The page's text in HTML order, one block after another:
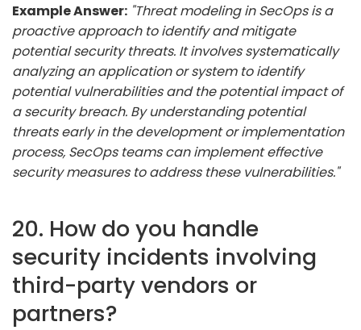
Example Answer: "Threat modeling in SecOps is a
proactive approach to identify and mitigate
potential security threats. It involves systematically
analyzing an application or system to identify
potential vulnerabilities and the potential impact of
a security breach. By understanding potential
threats early in the development or implementation
process, SecOps teams can implement effective
security measures to address these vulnerabilities."
20. How do you handle
security incidents involving
third-party vendors or
partners?